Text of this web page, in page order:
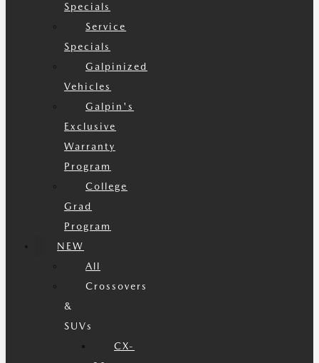
Specials
Service
Specials
Galpinized
Vehicles
Galpin's
Exclusive
Warranty
Program
College
Grad
Program
NEW
All
Crossovers
&
SUVs
CX-